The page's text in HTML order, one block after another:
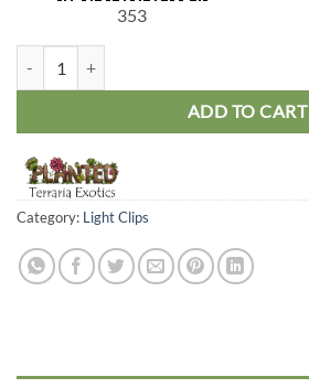
353
ADD TO CART
Category: Light Clips